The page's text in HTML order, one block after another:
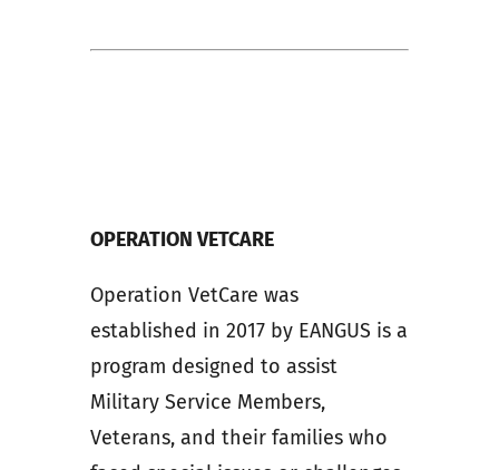
OPERATION VETCARE
Operation VetCare was
established in 2017 by EANGUS is a
program designed to assist
Military Service Members,
Veterans, and their families who